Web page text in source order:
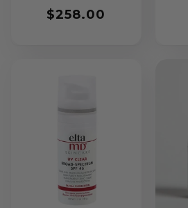
Regular
$258.00